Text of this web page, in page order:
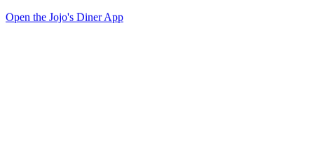
Open the Jojo's Diner App